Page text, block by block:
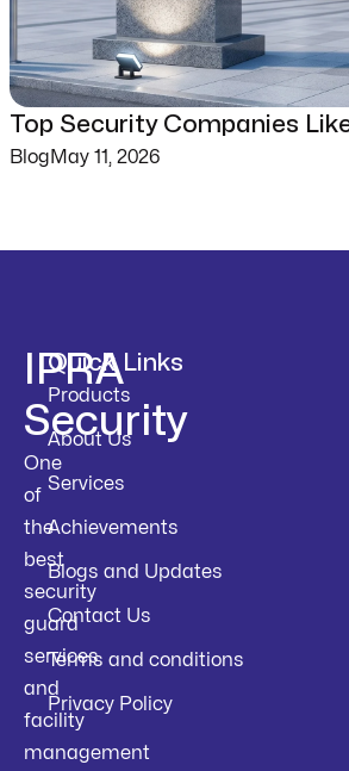
Top Security Companies
Blog May 11, 2026
IPRA
Security
One
of
the
best
security
guard
services
and
facility
management
Quick Links
Products
About Us
Services
Achievements
Blogs and Updates
Contact Us
Terms and conditions
Privacy Policy